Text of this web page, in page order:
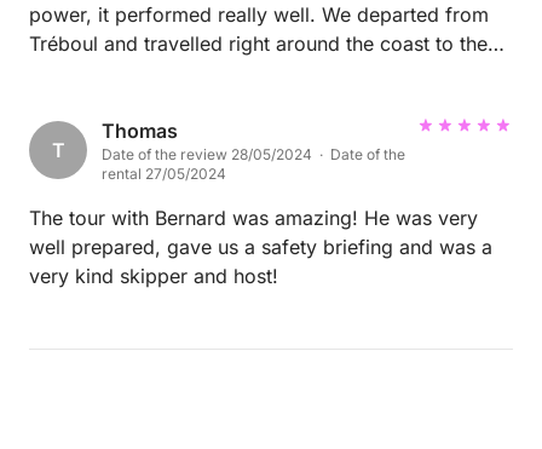
power, it performed really well. We departed from
Tréboul and travelled right around the coast to the
T
Thomas
Date of the review 28/05/2024 · Date of the
rental 27/05/2024
The tour with Bernard was amazing! He was very
well prepared, gave us a safety briefing and was a
very kind skipper and host!